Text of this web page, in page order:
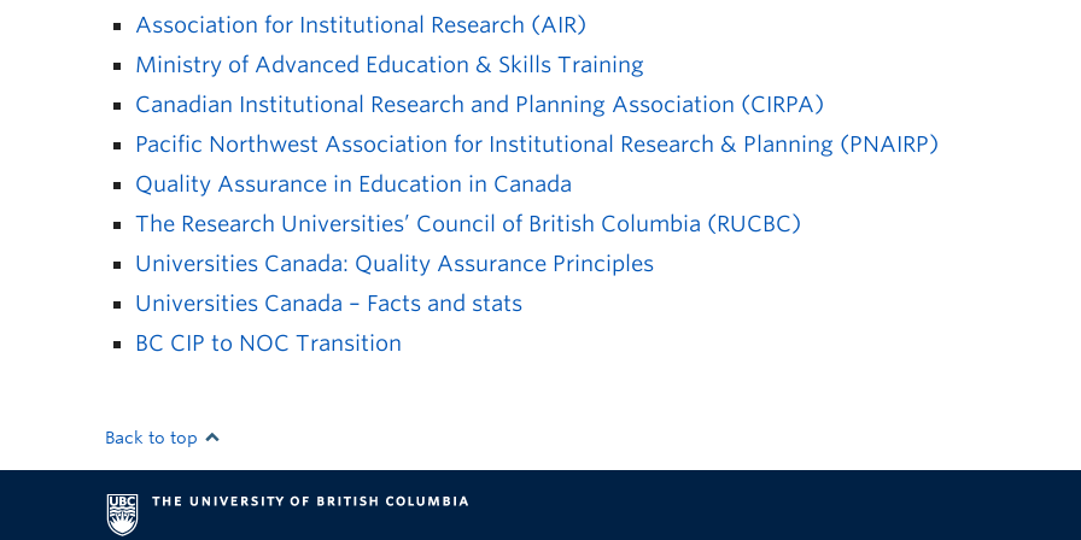
Association for Institutional Research (AIR)
Ministry of Advanced Education & Skills Training
Canadian Institutional Research and Planning Association (CIRPA)
Pacific Northwest Association for Institutional Research & Planning (PNAIRP)
Quality Assurance in Education in Canada
The Research Universities’ Council of British Columbia (RUCBC)
Universities Canada: Quality Assurance Principles
Universities Canada – Facts and stats
BC CIP to NOC Transition
Back to top